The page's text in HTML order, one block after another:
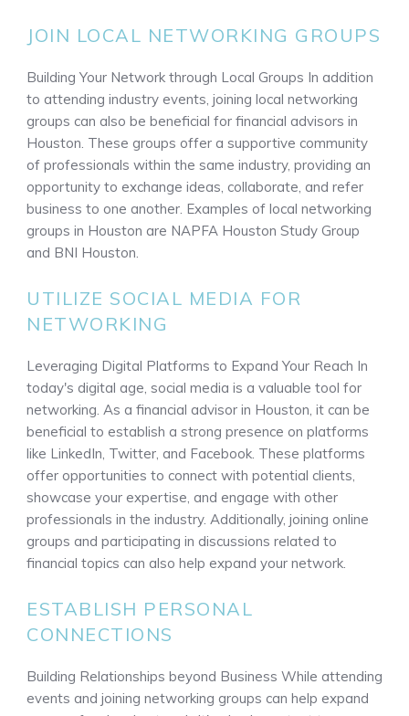
JOIN LOCAL NETWORKING GROUPS
Building Your Network through Local Groups In addition
to attending industry events, joining local networking
groups can also be beneficial for financial advisors in
Houston. These groups offer a supportive community
of professionals within the same industry, providing an
opportunity to exchange ideas, collaborate, and refer
business to one another. Examples of local networking
groups in Houston are NAPFA Houston Study Group
and BNI Houston.
UTILIZE SOCIAL MEDIA FOR
NETWORKING
Leveraging Digital Platforms to Expand Your Reach In
today's digital age, social media is a valuable tool for
networking. As a financial advisor in Houston, it can be
beneficial to establish a strong presence on platforms
like LinkedIn, Twitter, and Facebook. These platforms
offer opportunities to connect with potential clients,
showcase your expertise, and engage with other
professionals in the industry. Additionally, joining online
groups and participating in discussions related to
financial topics can also help expand your network.
ESTABLISH PERSONAL
CONNECTIONS
Building Relationships beyond Business While attending
events and joining networking groups can help expand